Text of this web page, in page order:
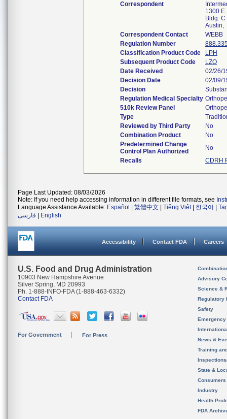
Correspondent
1300
Bldg. C
Austin,
Correspondent Contact
WEBB
Regulation Number
Classification Product Code
LPH
Subsequent Product Code
LZO
Date Received
02/26/
Decision Date
02/09/
Decision
Regulation Medical Specialty
510k Review Panel
Type
Reviewed by Third Party
No
Combination Product
No
Predetermined Change
Control Plan Authorized
No
Recalls
CDRH
Page Last Updated: 08/03/2026
Note: If you need help accessing information in different file formats, see
Language Assistance Available: Español 繁體中文 Tiếng Việt| 한국어
فارسی
English
Accessibility Contact FDA Careers
U.S. Food and Drug Administration
10903 New Hampshire Avenue
Silver Spring, MD 20993
Ph. 1-888-INFO-FDA (1-888-463-6332)
Contact FDA
For Government For Press
Advisory
Science &
Regulatory
Safety
News &
Training
State &
Consumers
Industry
Health
FDA